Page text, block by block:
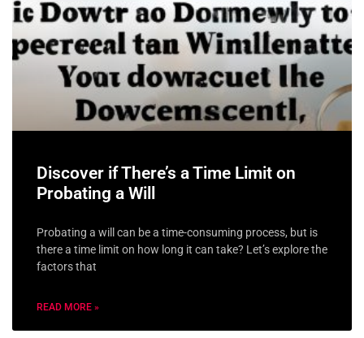
Discover if There’s a Time Limit on
Probating a Will
Probating a will can be a time-consuming process, but is
there a time limit on how long it can take? Let’s explore the
factors that
READ MORE »